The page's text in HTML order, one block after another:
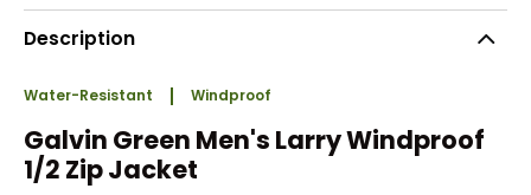
Description
Water-Resistant Windproof
Galvin Green Men's Larry Windproof
1/2 Zip Jacket